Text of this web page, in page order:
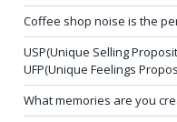
Coffee shop noise is the
USP(Unique Selling
UFP(Unique Feelings
What memories are you